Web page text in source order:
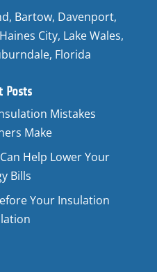
Bartow, Davenport,
City, Lake Wales,
Florida
Posts
Mistakes
Make
Help Lower Your
Bills
Your Insulation